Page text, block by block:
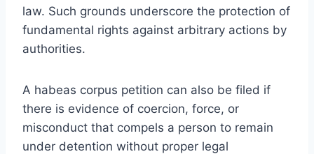
law. Such grounds underscore the protection of
fundamental rights against arbitrary actions by
authorities.
A habeas corpus petition can also be filed if
there is evidence of coercion, force, or
misconduct that compels a person to remain
under detention without proper legal